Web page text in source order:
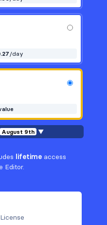
/day
August 9th ▼
lifetime access
Editor.